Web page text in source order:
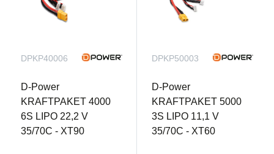
DPKP40006
D-Power
KRAFTPAKET 4000
6S LIPO 22,2 V
35/70C - XT90
DPKP50003
D-Power
KRAFTPAKET 5000
3S LIPO 11,1 V
35/70C - XT60